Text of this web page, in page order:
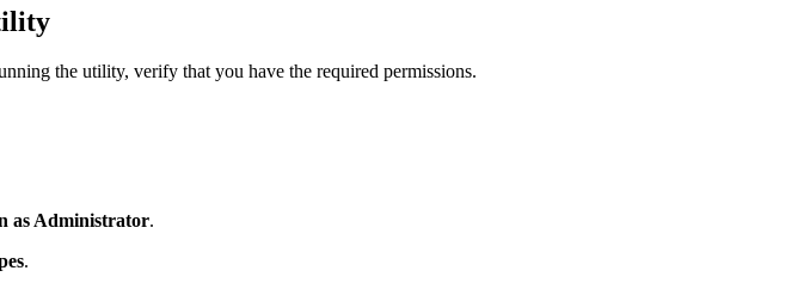
the utility, verify that you have the required permissions.
as Administrator.
.